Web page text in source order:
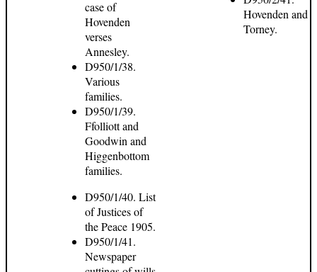
case of
Hovenden
verses
Annesley.
D950/1/38.
Various
families.
D950/1/39.
Ffolliott and
Goodwin and
Higgenbottom
families.
D950/1/40. List
of Justices of
the Peace 1905.
D950/1/41.
Newspaper
Hovenden and
Torney.